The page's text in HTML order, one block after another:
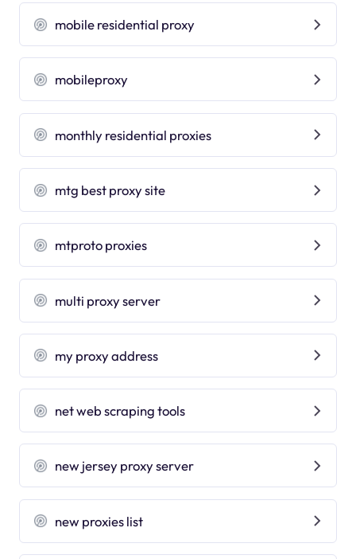
mobile residential proxy
mobileproxy
monthly residential proxies
mtg best proxy site
mtproto proxies
multi proxy server
my proxy address
net web scraping tools
new jersey proxy server
new proxies list